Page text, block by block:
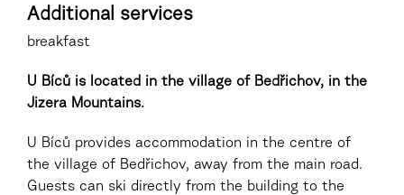
Additional services
breakfast
U Bíců is located in the village of Bedřichov, in the
Jizera Mountains.
U Bíců provides accommodation in the centre of
the village of Bedřichov, away from the main road.
Guests can ski directly from the building to the